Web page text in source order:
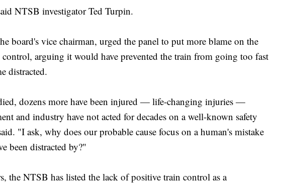
NTSB investigator Ted Turpin.
board's vice chairman, urged the panel to put more blame on the
arguing it would have prevented the train from going too fast
distracted.
dozens more have been injured — life-changing injuries —
and industry have not acted for decades on a well-known safety
"I ask, why does our probable cause focus on a human's mistake
been distracted by?"
the NTSB has listed the lack of positive train control as a